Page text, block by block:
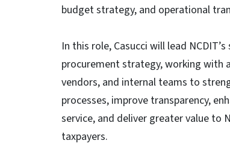
budget strategy, and operational
In this role, Casucci will lead
procurement strategy, working with
vendors, and internal teams to
processes, improve transparency,
service, and deliver greater value to
taxpayers.